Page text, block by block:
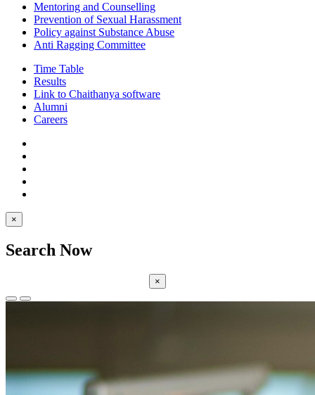
Mentoring and Counselling
Prevention of Sexual Harassment
Policy against Substance Abuse
Anti Ragging Committee
Time Table
Results
Link to Chaithanya software
Alumni
Careers
×
Search Now
×